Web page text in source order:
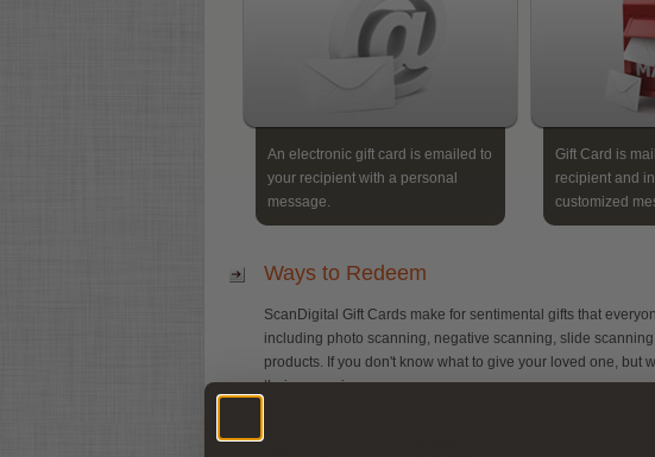
An electronic gift card is emailed to
your recipient with a personal
message.
Gift Card is
recipient and
customized
Ways to Redeem
ScanDigital Gift Cards make for sentimental gifts that
including photo scanning, negative scanning, slide
products. If you don't know what to give your loved one, but
their memories.